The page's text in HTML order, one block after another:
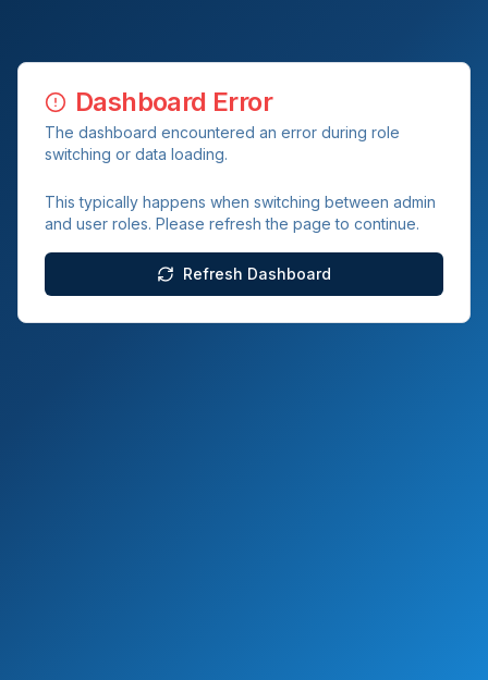
Dashboard Error
The dashboard encountered an error during role
switching or data loading.
This typically happens when switching between admin
and user roles. Please refresh the page to continue.
Refresh Dashboard